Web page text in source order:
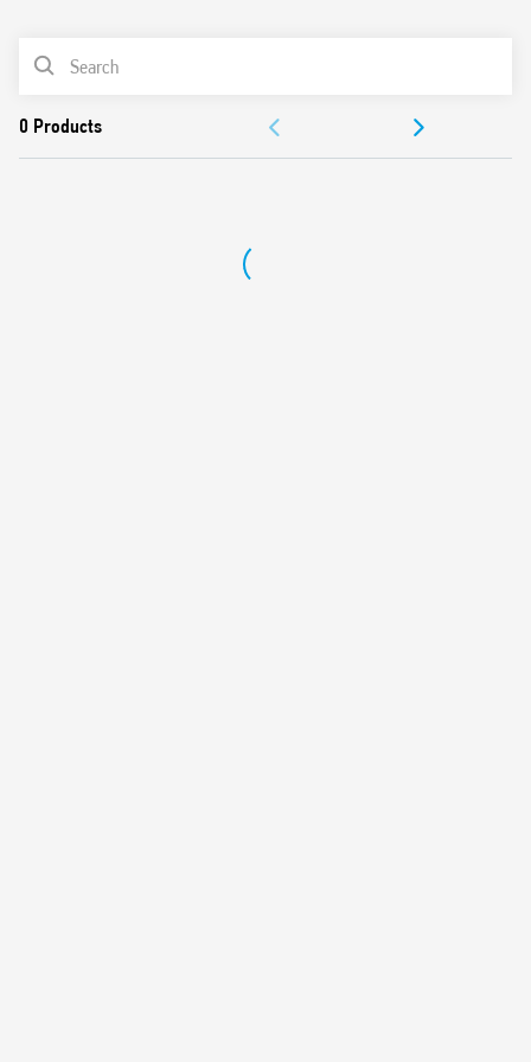
0 Products